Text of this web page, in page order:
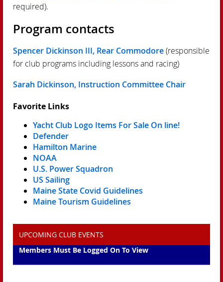
required).
Program contacts
Spencer Dickinson III, Rear Commodore(responsible
for club programs including lessons and racing)
Sarah Dickinson, Instruction Committee Chair
Favorite Links
Yacht Club Logo Items For Sale On line!
Defender
Hamilton Marine
NOAA
U.S. Power Squadron
US Sailing
Maine State Covid Guidelines
Maine Tourism Guidelines
UPCOMING CLUB EVENTS
Members Must Be Logged On To View